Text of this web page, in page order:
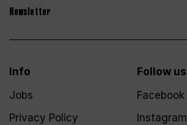
Newsletter
Info
Jobs
Privacy Policy
Follow us
Facebook
Instagram